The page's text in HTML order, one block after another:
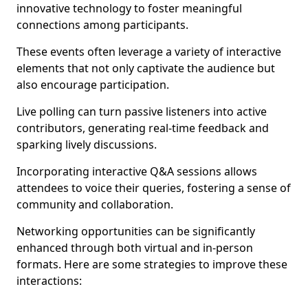
innovative technology to foster meaningful
connections among participants.
These events often leverage a variety of interactive
elements that not only captivate the audience but
also encourage participation.
Live polling can turn passive listeners into active
contributors, generating real-time feedback and
sparking lively discussions.
Incorporating interactive Q&A sessions allows
attendees to voice their queries, fostering a sense of
community and collaboration.
Networking opportunities can be significantly
enhanced through both virtual and in-person
formats. Here are some strategies to improve these
interactions: